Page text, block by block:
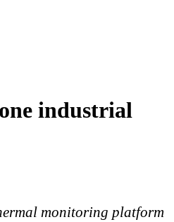
industrial
monitoring platform